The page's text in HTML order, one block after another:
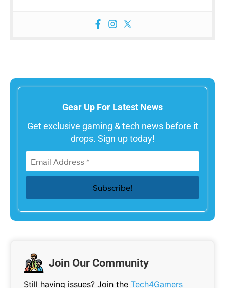
Gear Up For Latest News
Get exclusive gaming & tech news before it
drops. Sign up today!
Join Our Community
Still having issues? Join the Tech4Gamers